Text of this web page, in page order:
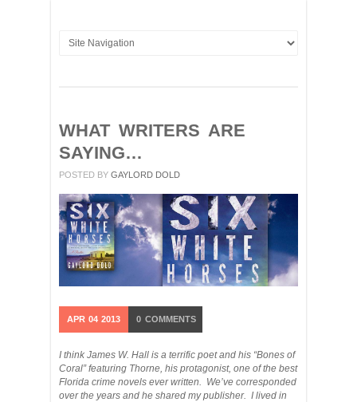
WHAT WRITERS ARE
SAYING…
POSTED BY GAYLORD DOLD
APR 04 2013 0 COMMENTS
I think James W. Hall is a terrific poet and his “Bones of
Coral” featuring Thorne, his protagonist, one of the best
Florida crime novels ever written. We’ve corresponded
over the years and he shared my publisher. I lived in